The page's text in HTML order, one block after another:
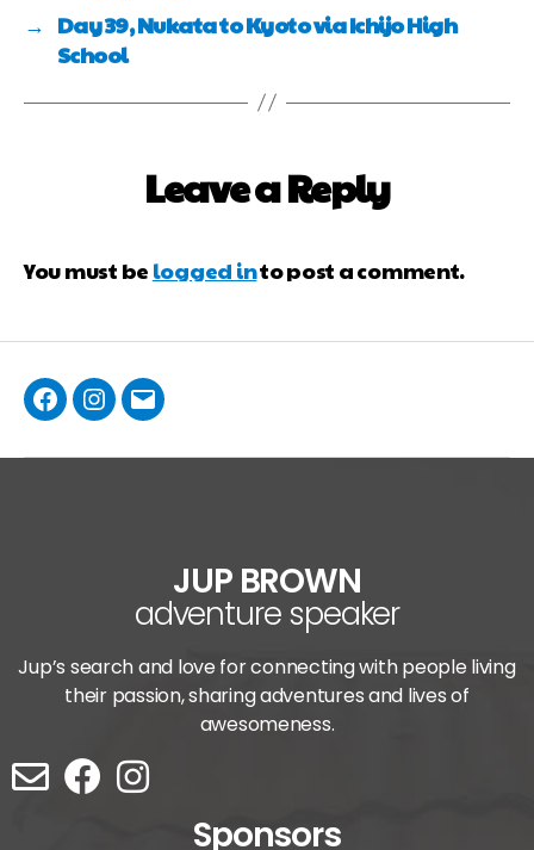
→ Day 39, Nukata to Kyoto via Ichijo High
School
Leave a Reply
You must be logged into post a comment.
JUP BROWN
adventure speaker
Jup’s search and love for connecting with people living
their passion, sharing adventures and lives of
awesomeness.
Sponsors